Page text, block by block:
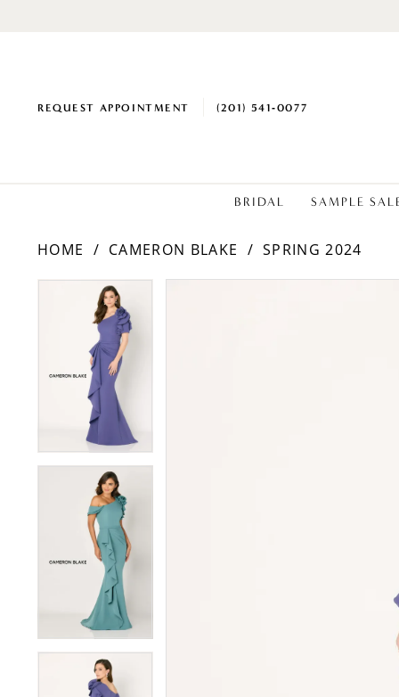
REQUEST APPOINTMENT (201) 541‑0077
BRIDAL SAMPLE
HOME CAMERON BLAKE
SPRING 2024
Products
Carousel
PAUSE AUTOPLAY
PREVIOUS SLIDE
NEXT SLIDE